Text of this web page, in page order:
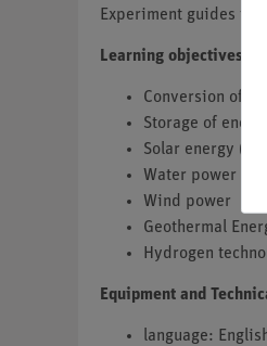
Experiment guides to
Learning objectives
Conversion of
Storage of energy
Solar energy
Water power
Wind power
Geothermal
Hydrogen
Equipment and
language: